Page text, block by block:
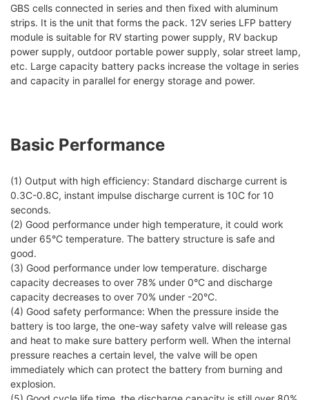
GBS cells connected in series and then fixed with aluminum
strips. It is the unit that forms the pack. 12V series LFP battery
module is suitable for RV starting power supply, RV backup
power supply, outdoor portable power supply, solar street lamp,
etc. Large capacity battery packs increase the voltage in series
and capacity in parallel for energy storage and power.
Basic Performance
(1) Output with high efficiency: Standard discharge current is
0.3C-0.8C, instant impulse discharge current is 10C for 10
seconds.
(2) Good performance under high temperature, it could work
under 65°C temperature. The battery structure is safe and
good.
(3) Good performance under low temperature. discharge
capacity decreases to over 78% under 0°C and discharge
capacity decreases to over 70% under -20°C.
(4) Good safety performance: When the pressure inside the
battery is too large, the one-way safety valve will release gas
and heat to make sure battery perform well. When the internal
pressure reaches a certain level, the valve will be open
immediately which can protect the battery from burning and
explosion.